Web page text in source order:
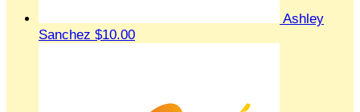
Ashley
Sanchez $10.00